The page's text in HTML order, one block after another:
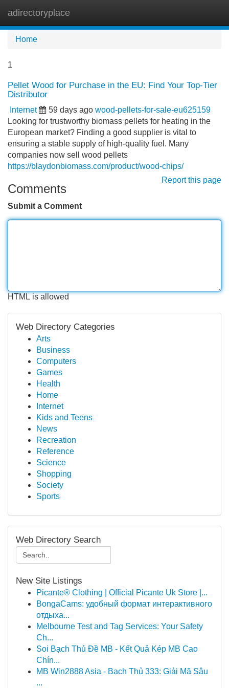
adirectoryplace
Home
1
Pellet Wood for Purchase in the EU: Find Your Top-Tier
Distributor
Internet 59 days ago wood-pellets-for-sale-eu625159
Looking for trustworthy biomass pellets for heating in the
European market? Finding a good supplier is vital to
ensuring a stable supply of high-quality fuel. Many
companies now sell wood pellets
https://blaydonbiomass.com/product/wood-chips/
Report this page
Comments
Submit a Comment
HTML is allowed
Web Directory Categories
Arts
Business
Computers
Games
Health
Home
Internet
Kids and Teens
News
Recreation
Reference
Science
Shopping
Society
Sports
Web Directory Search
New Site Listings
Picante® Clothing | Official Picante Uk Store |...
BongaCams: удобный формат интерактивного
отдыха...
Melbourne Test and Tag Services: Your Safety
Ch...
Soi Bạch Thủ Đề MB - Kết Quả Kép MB Cao
Chín...
MB Win2888 Asia - Bạch Thủ 333: Giải Mã Sâu
...